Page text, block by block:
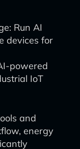
Run AI
devices for
powered
IoT
and
energy